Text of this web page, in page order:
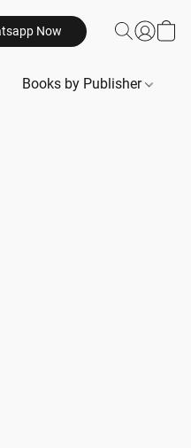
Now
Books by Publisher